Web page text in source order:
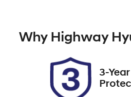
Expires on November
Why Highway
3-